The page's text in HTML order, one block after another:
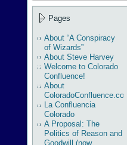
Pages
About “A Conspiracy
of Wizards”
About Steve Harvey
Welcome to Colorado
Confluence!
About
ColoradoConfluence.com
La Confluencia
Colorado
A Proposal: The
Politics of Reason and
Goodwill (now